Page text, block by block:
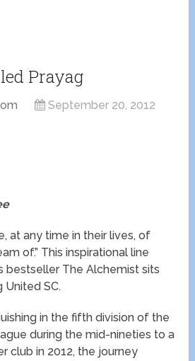
Prayag
September 20, 2012
at any time in their lives, of
of.” This inspirational line
bestseller The Alchemist sits
SC.
in the fifth division of the
during the mid-nineties to a
club in 2012, the journey